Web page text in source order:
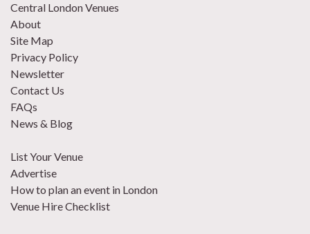
Central London Venues
About
Site Map
Privacy Policy
Newsletter
Contact Us
FAQs
News & Blog
List Your Venue
Advertise
How to plan an event in London
Venue Hire Checklist